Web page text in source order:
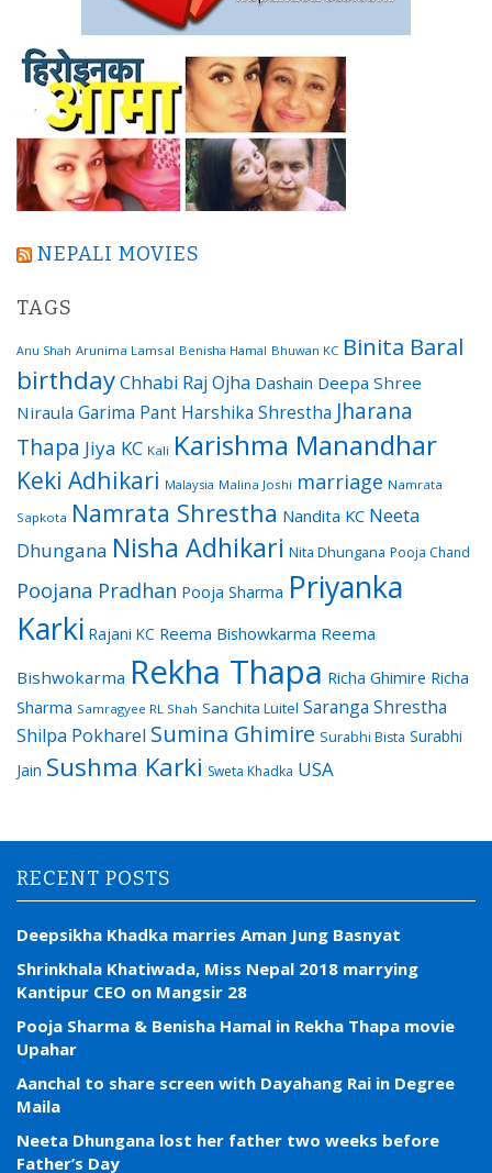
NEPALI MOVIES
TAGS
Anu Shah Arunima Lamsal Benisha Hamal Bhuwan KC Binita Baral
birthdayChhabi Raj Ojha Dashain Deepa Shree
Niraula Garima Pant Harshika Shrestha Jharana
Thapa Jiya KC Kali Karishma Manandhar
Keki Adhikari Malaysia Malina Joshi marriage Namrata
Sapkota Namrata Shrestha Nandita KC Neeta
Dhungana Nisha Adhikari Nita Dhungana Pooja Chand
Poojana Pradhan Pooja Sharma Priyanka
Karki Rajani KC Reema Bishowkarma Reema
Bishwokarma Rekha Thapa Richa Ghimire Richa
Sharma Samragyee RL Shah Sanchita Luitel Saranga Shrestha
Shilpa Pokharel Sumina Ghimire Surabhi Bista Surabhi
Jain Sushma Karki Sweta Khadka USA
RECENT POSTS
Deepsikha Khadka marries Aman Jung Basnyat
Shrinkhala Khatiwada, Miss Nepal 2018 marrying
Kantipur CEO on Mangsir 28
Pooja Sharma & Benisha Hamal in Rekha Thapa movie
Upahar
Aanchal to share screen with Dayahang Rai in Degree
Maila
Neeta Dhungana lost her father two weeks before
Father’s Day